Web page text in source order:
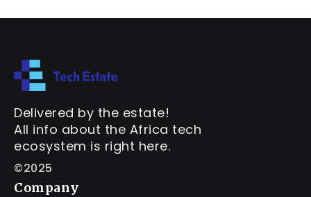
Delivered by the estate!
All info about the Africa tech
ecosystem is right here.
©2025
Company